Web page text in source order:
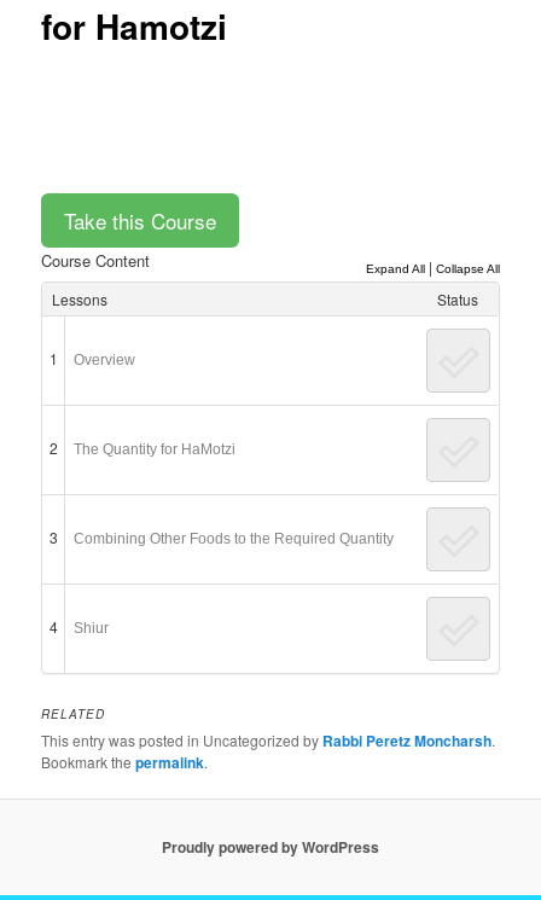
for Hamotzi
Course Content Expand All| Collapse All
Lessons Status
1 Overview
2 The Quantity for HaMotzi
3 Combining Other Foods to the Required Quantity
4 Shiur
RELATED
This entry was posted in Uncategorized by Rabbi Peretz Moncharsh.
Bookmark thepermalink.
Proudly powered by WordPress